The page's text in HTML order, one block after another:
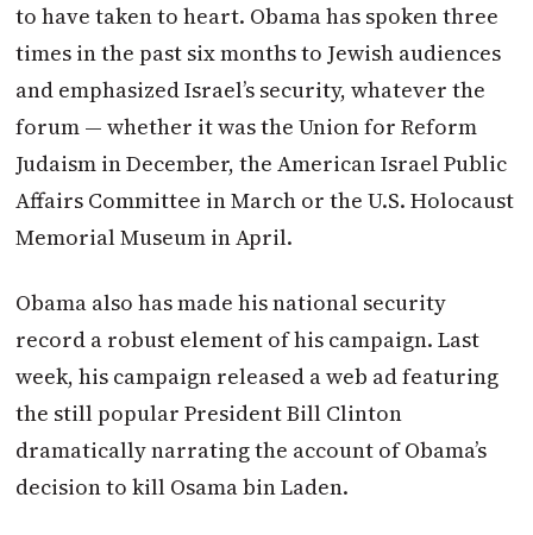
to have taken to heart. Obama has spoken three
times in the past six months to Jewish audiences
and emphasized Israel’s security, whatever the
forum — whether it was the Union for Reform
Judaism in December, the American Israel Public
Affairs Committee in March or the U.S. Holocaust
Memorial Museum in April.
Obama also has made his national security
record a robust element of his campaign. Last
week, his campaign released a web ad featuring
the still popular President Bill Clinton
dramatically narrating the account of Obama’s
decision to kill Osama bin Laden.